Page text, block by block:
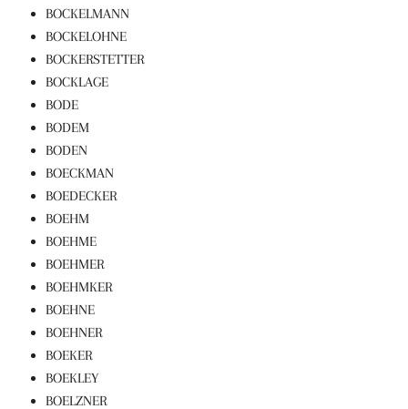
BOCKELMANN
BOCKELOHNE
BOCKERSTETTER
BOCKLAGE
BODE
BODEM
BODEN
BOECKMAN
BOEDECKER
BOEHM
BOEHME
BOEHMER
BOEHMKER
BOEHNE
BOEHNER
BOEKER
BOEKLEY
BOELZNER